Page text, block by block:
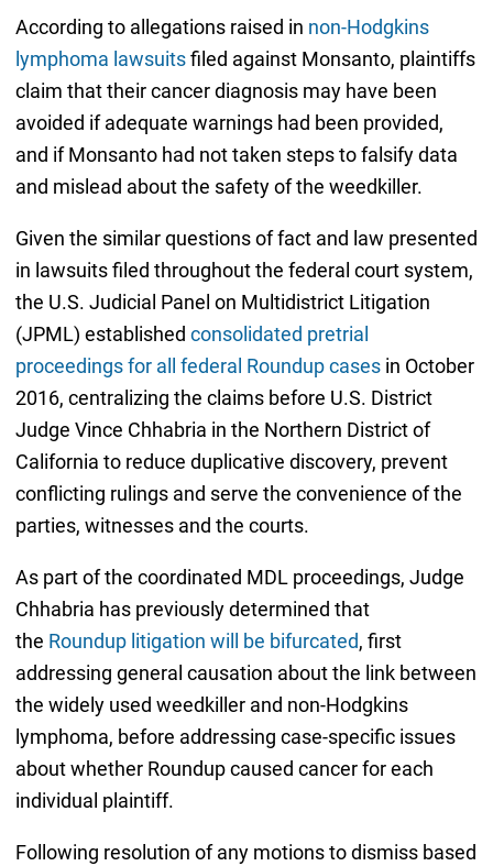
According to allegations raised in non-Hodgkins
lymphoma lawsuitsfiled against Monsanto, plaintiffs
claim that their cancer diagnosis may have been
avoided if adequate warnings had been provided,
and if Monsanto had not taken steps to falsify data
and mislead about the safety of the weedkiller.
Given the similar questions of fact and law presented
in lawsuits filed throughout the federal court system,
the U.S. Judicial Panel on Multidistrict Litigation
(JPML) established consolidated pretrial
proceedings for all federal Roundup casesin October
2016, centralizing the claims before U.S. District
Judge Vince Chhabria in the Northern District of
California to reduce duplicative discovery, prevent
conflicting rulings and serve the convenience of the
parties, witnesses and the courts.
As part of the coordinated MDL proceedings, Judge
Chhabria has previously determined that
the Roundup litigation will be bifurcated, first
addressing general causation about the link between
the widely used weedkiller and non-Hodgkins
lymphoma, before addressing case-specific issues
about whether Roundup caused cancer for each
individual plaintiff.
Following resolution of any motions to dismiss based